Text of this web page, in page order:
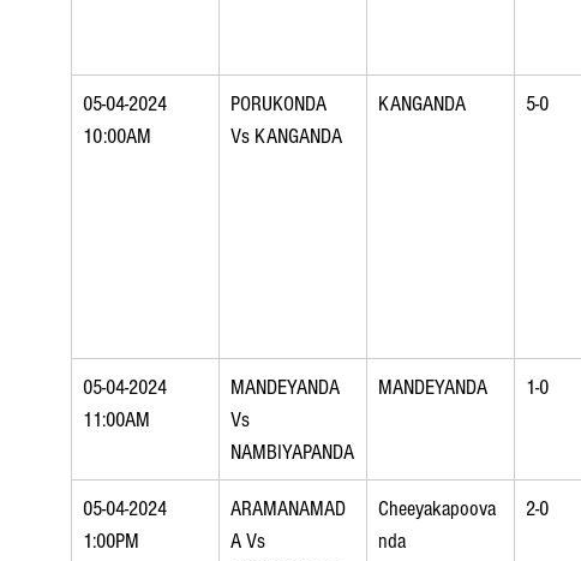
05-04-2024
10:00AM
PORUKONDA
Vs KANGANDA
KANGANDA 5-0
05-04-2024
11:00AM
MANDEYANDA
Vs
NAMBIYAPANDA
MANDEYANDA 1-0
05-04-2024
1:00PM
ARAMANAMAD
A Vs
Cheeyakapoova
nda
2-0